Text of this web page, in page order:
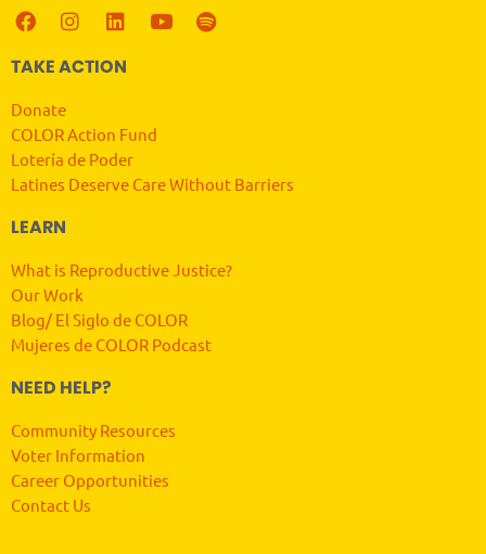
TAKE ACTION
Donate
COLOR Action Fund
Lotería de Poder
Latines Deserve Care Without Barriers
LEARN
What is Reproductive Justice?
Our Work
Blog/ El Siglo de COLOR
Mujeres de COLOR Podcast
NEED HELP?
Community Resources
Voter Information
Career Opportunities
Contact Us